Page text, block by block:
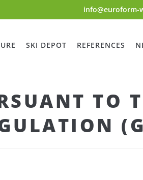
info@euroform-
SKI DEPOT REFERENCES
TO